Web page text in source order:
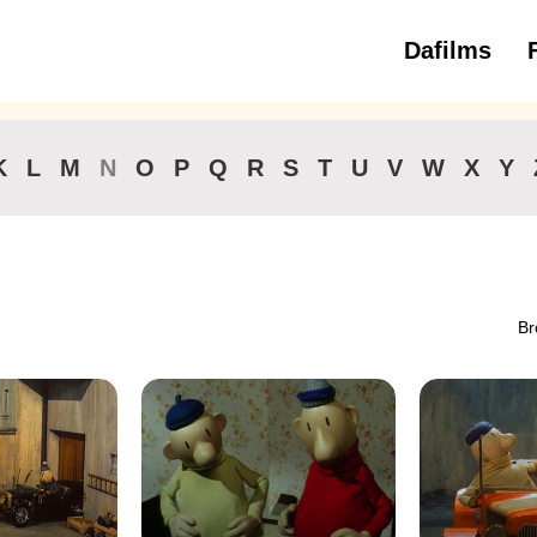
Dafilms
3 to 6
L M N O P Q R S T U V W X Y